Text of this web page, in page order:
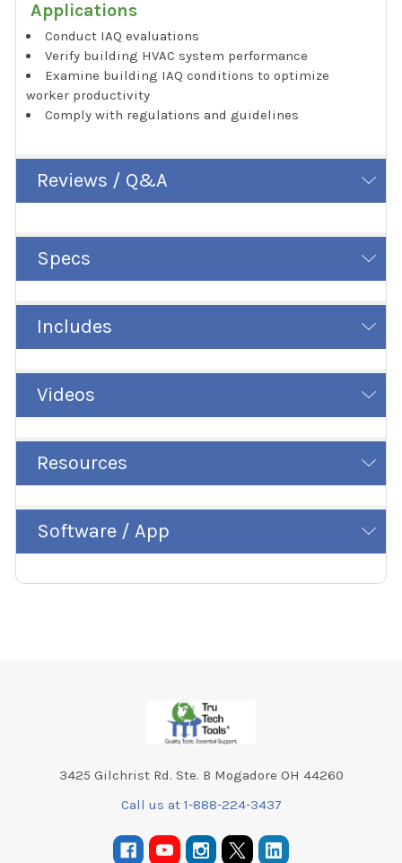
Applications
Conduct IAQ evaluations
Verify building HVAC system performance
Examine building IAQ conditions to optimize
worker productivity
Comply with regulations and guidelines
Reviews / Q&A
Specs
Includes
Videos
Resources
Software / App
3425 Gilchrist Rd. Ste. B Mogadore OH 44260
Call us at 1-888-224-3437